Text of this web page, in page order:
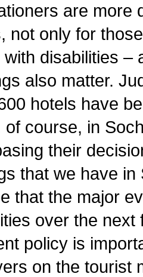
are more
not only for
disabilities –
also matter.
hotels have
of course, in
their
that we have
that the major
over the
policy is
on the tourist